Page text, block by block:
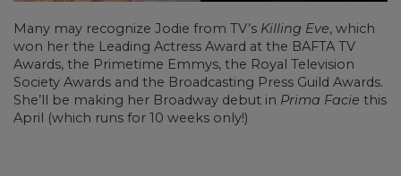
Many may recognize Jodie from TV’s Killing Eve, which
won her the Leading Actress Award at the BAFTA TV
Awards, the Primetime Emmys, the Royal Television
Society Awards and the Broadcasting Press Guild Awards.
She’ll be making her Broadway debut in Prima Facie this
April (which runs for 10 weeks only!)